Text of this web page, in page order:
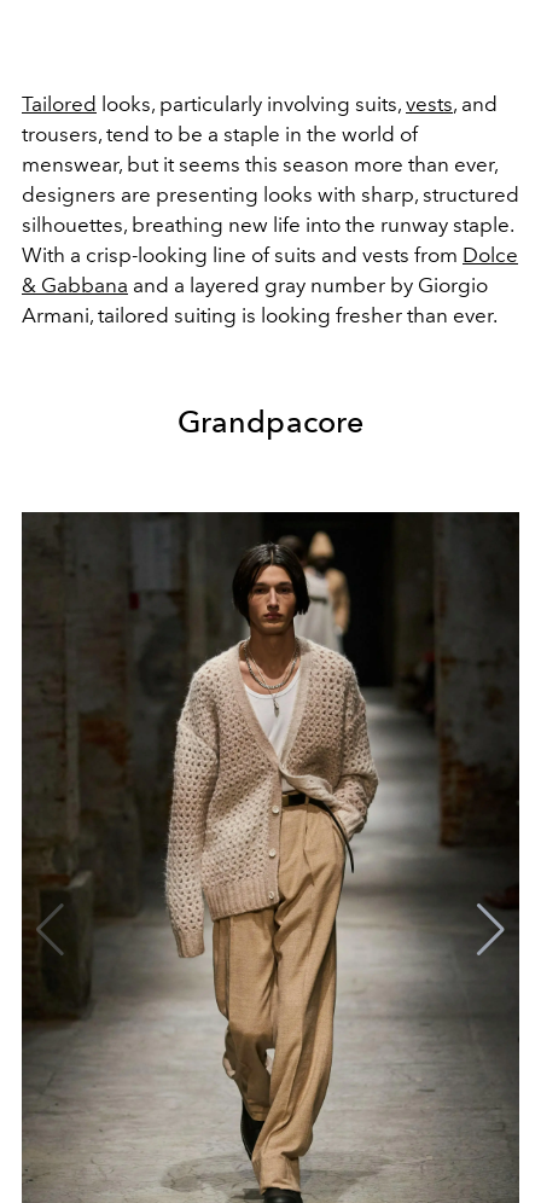
Tailored looks, particularly involving suits, vests, and
trousers, tend to be a staple in the world of
menswear, but it seems this season more than ever,
designers are presenting looks with sharp, structured
silhouettes, breathing new life into the runway staple.
With a crisp-looking line of suits and vests from Dolce
& Gabbana and a layered gray number by Giorgio
Armani, tailored suiting is looking fresher than ever.
Grandpacore